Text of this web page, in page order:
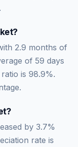
2.9 months of
of 59 days
is 98.9%.
?
by 3.7%
rate is